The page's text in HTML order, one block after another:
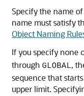
Specify the name
name must satisfy
Object Naming
If you specify none
through GLOBAL,
sequence that
upper limit.